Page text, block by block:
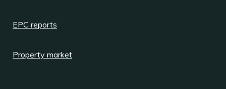
EPC reports
Property market